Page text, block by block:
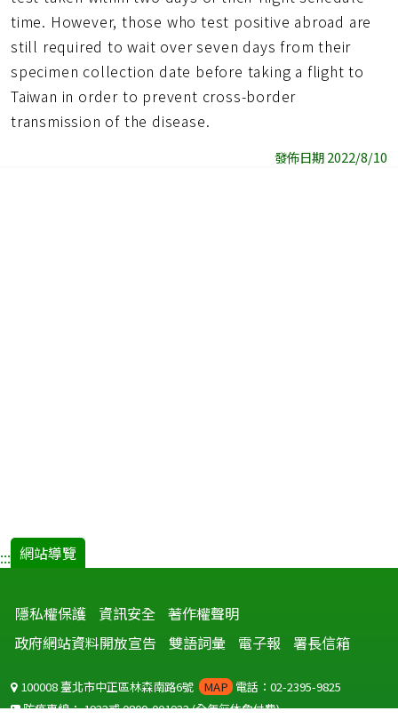
time. However, those who test positive abroad are
still required to wait over seven days from their
specimen collection date before taking a flight to
Taiwan in order to prevent cross-border
transmission of the disease.
發佈日期 2022/8/10
::: 網站導覽
隱私權保護 資訊安全 著作權聲明
政府網站資料開放宣告
雙語詞彙 電子報 署長信箱
100008 臺北市中正區林森南路6號 MAP 電話：02-2395-9825
防疫專線：1922或0800-001922(全年無休免付費)